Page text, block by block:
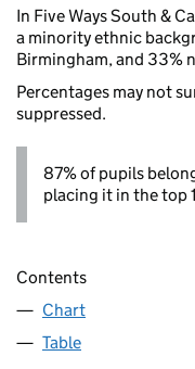
In Five Ways South &
a minority ethnic
Birmingham, and 33%
Percentages may not
suppressed.
87% of pupils
placing it in the top
Contents
Chart
Table